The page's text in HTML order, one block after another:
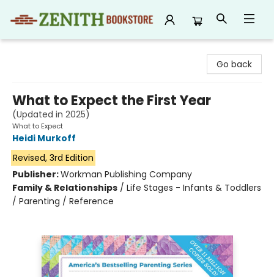
Go back
What to Expect the First Year
(Updated in 2025)
What to Expect
Heidi Murkoff
Revised, 3rd Edition
Publisher:Workman Publishing Company
Family & Relationships / Life Stages - Infants & Toddlers
/ Parenting / Reference